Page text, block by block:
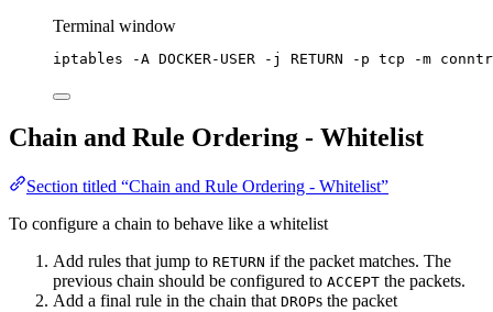
Terminal window
iptables -A DOCKER-USER -j RETURN -p tcp -m
Chain and Rule Ordering - Whitelist
Section titled “Chain and Rule Ordering - Whitelist”
To configure a chain to behave like a whitelist
Add rules that jump to RETURN if the packet matches. The
previous chain should be configured to ACCEPT the packets.
Add a final rule in the chain that DROPs the packet